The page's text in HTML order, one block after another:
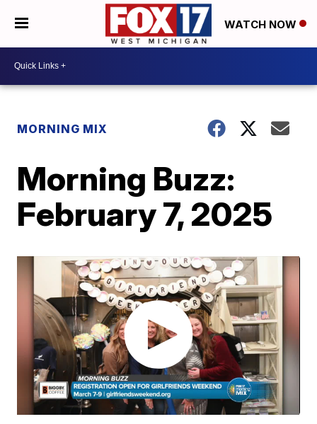
WATCH NOW
MORNING MIX
Morning Buzz:
February 7, 2025